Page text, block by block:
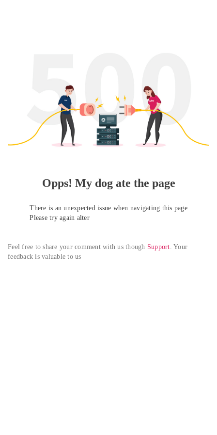
Opps! My dog ate the page
There is an unexpected issue when navigating this page
Please try again alter
Feel free to share your comment with us though Support. Your
feedback is valuable to us